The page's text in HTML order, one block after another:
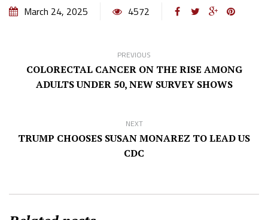
March 24, 2025 4572
PREVIOUS
COLORECTAL CANCER ON THE RISE AMONG
ADULTS UNDER 50, NEW SURVEY SHOWS
NEXT
TRUMP CHOOSES SUSAN MONAREZ TO LEAD US
CDC